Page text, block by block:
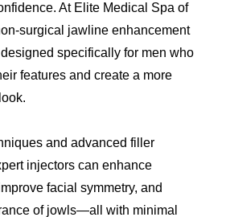
At Elite Medical Spa of
surgical jawline enhancement
specifically for men who
features and create a more
and advanced filler
injectors can enhance
facial symmetry, and
of jowls—all with minimal